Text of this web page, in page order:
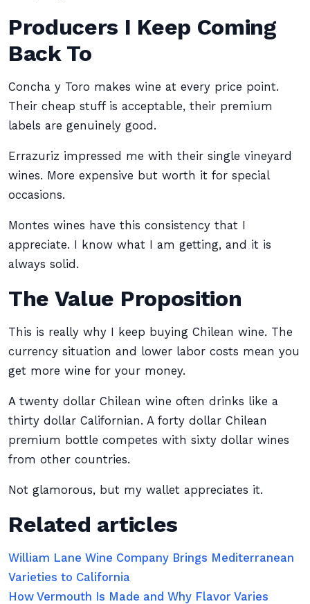
Producers I Keep Coming
Back To
Concha y Toro makes wine at every price point.
Their cheap stuff is acceptable, their premium
labels are genuinely good.
Errazuriz impressed me with their single vineyard
wines. More expensive but worth it for special
occasions.
Montes wines have this consistency that I
appreciate. I know what I am getting, and it is
always solid.
The Value Proposition
This is really why I keep buying Chilean wine. The
currency situation and lower labor costs mean you
get more wine for your money.
A twenty dollar Chilean wine often drinks like a
thirty dollar Californian. A forty dollar Chilean
premium bottle competes with sixty dollar wines
from other countries.
Not glamorous, but my wallet appreciates it.
Related articles
William Lane Wine Company Brings Mediterranean
Varieties to California
How Vermouth Is Made and Why Flavor Varies